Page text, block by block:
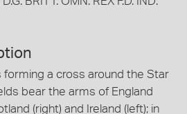
forming a cross around the Star
bear the arms of England
(right) and Ireland (left); in